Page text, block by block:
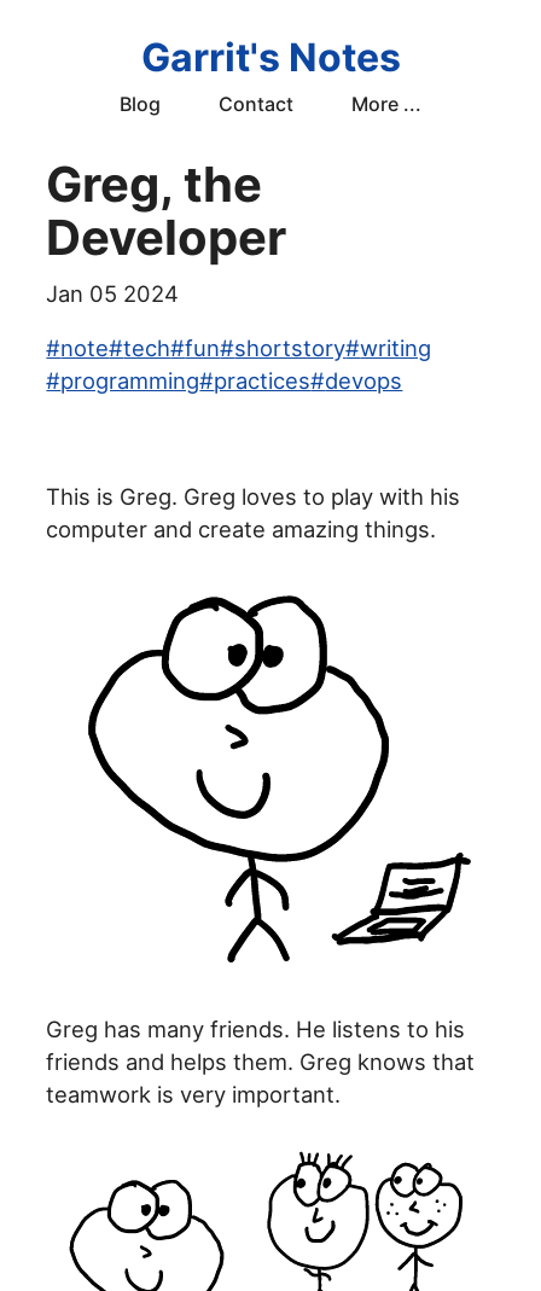
Garrit's Notes
Blog Contact More ...
Greg, the
Developer
Jan 05 2024
#note#tech#fun#shortstory#writing
#programming#practices#devops
This is Greg. Greg loves to play with his
computer and create amazing things.
Greg has many friends. He listens to his
friends and helps them. Greg knows that
teamwork is very important.